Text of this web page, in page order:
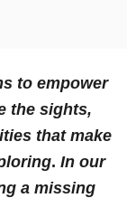
to empower
the sights,
that make
. In our
a missing